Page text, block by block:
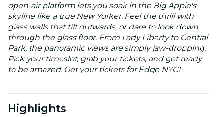
open-air platform lets you soak in the Big Apple's
skyline like a true New Yorker. Feel the thrill with
glass walls that tilt outwards, or dare to look down
through the glass floor. From Lady Liberty to Central
Park, the panoramic views are simply jaw-dropping.
Pick your timeslot, grab your tickets, and get ready
to be amazed. Get your tickets for Edge NYC!
Highlights